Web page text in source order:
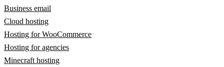
Business email
Cloud hosting
Hosting for WooCommerce
Hosting for agencies
Minecraft hosting